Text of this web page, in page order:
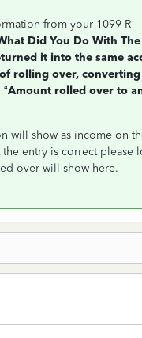
from your 1099-R
Did You Do With
it into the same
rolling over,
Amount rolled over to
will show as income on
entry is correct please
over will show here.